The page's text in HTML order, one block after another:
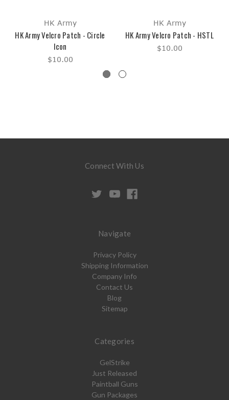
HK Army
HK Army Velcro Patch - Circle
Icon
$10.00
HK Army
HK Army Velcro Patch - HSTL
$10.00
Connect With Us
Navigate
Privacy Policy
Shipping Information
Company Info
Contact Us
Blog
Sitemap
Categories
GelStrike
Just Released
Paintball Guns
Gun Packages